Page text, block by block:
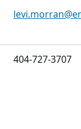
404-727-3707